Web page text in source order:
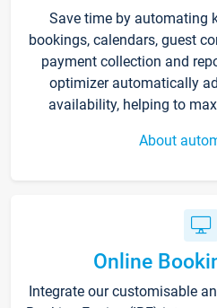
Save time by automating
bookings, calendars, guest
payment collection and
optimizer automatically
availability, helping to
About
Online
Integrate our customisable